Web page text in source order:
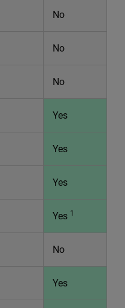
No
No
No
Yes
Yes
Yes
Yes 1
No
Yes